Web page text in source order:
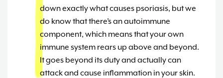
down exactly what causes psoriasis, but we
do know that there’s an autoimmune
component, which means that your own
immune system rears up above and beyond.
It goes beyond its duty and actually can
attack and cause inflammation in your skin.